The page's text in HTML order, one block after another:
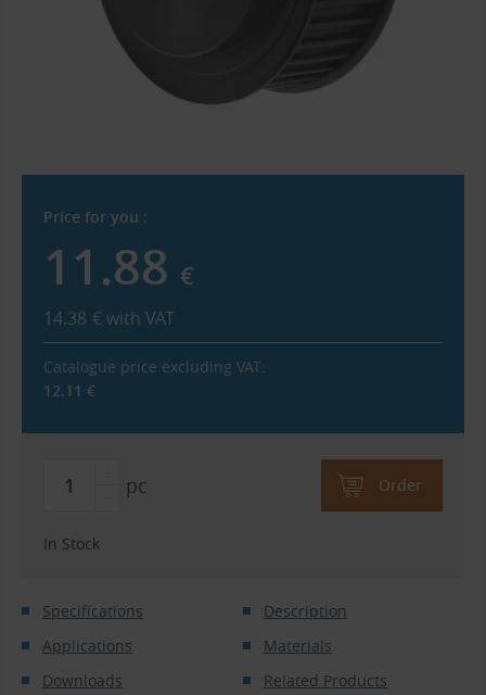
Price for you :
11.88 €
14.38 €with VAT
Catalogue price excluding VAT:
12.11 €
pc Order
In Stock
Specifications
Description
Applications
Materials
Downloads
Related Products